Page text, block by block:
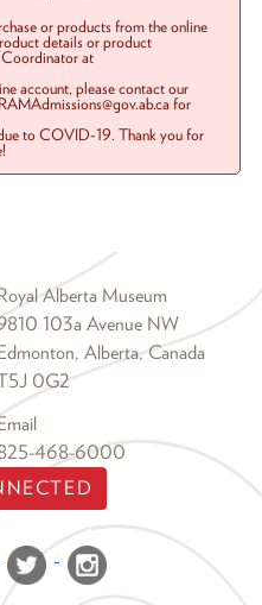
or products from the online
details or product
at
account, please contact our
for
to COVID-19. Thank you for
Alberta Museum
103a Avenue NW
Alberta, Canada
0G2
468-6000